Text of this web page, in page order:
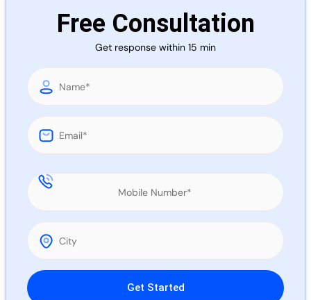
Free Consultation
Get response within 15 min
Please leave this field empty.